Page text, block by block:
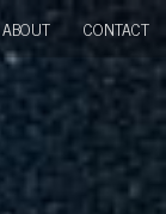
ABOUT CONTACT